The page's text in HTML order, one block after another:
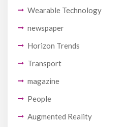
Wearable Technology
newspaper
Horizon Trends
Transport
magazine
People
Augmented Reality